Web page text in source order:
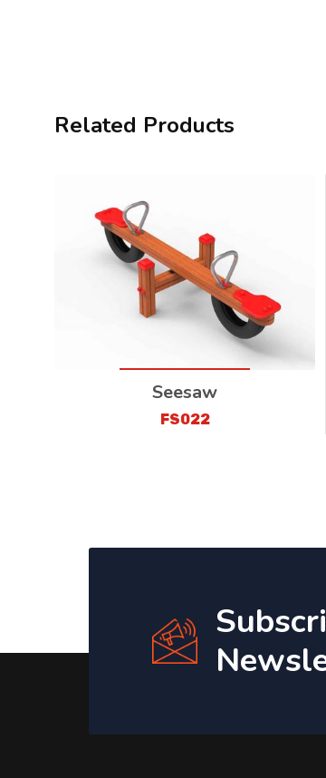
Related Products
Seesaw
FS022